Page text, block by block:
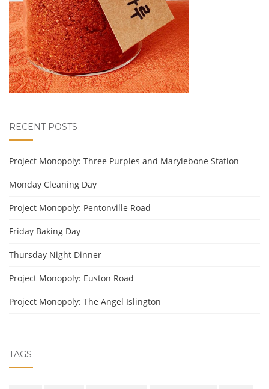
RECENT POSTS
Project Monopoly: Three Purples and Marylebone Station
Monday Cleaning Day
Project Monopoly: Pentonville Road
Friday Baking Day
Thursday Night Dinner
Project Monopoly: Euston Road
Project Monopoly: The Angel Islington
TAGS